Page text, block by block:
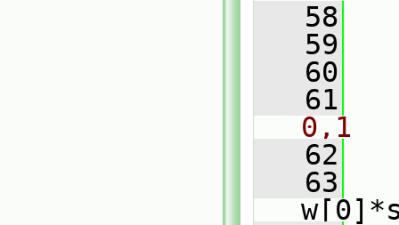
   58
   59
   60
   61
0,1
   62
   63